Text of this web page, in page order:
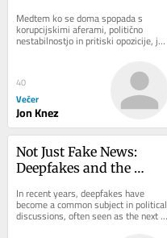
rekel ne
Medtem ko se doma spopada s
korupcijskimi aferami, politično
nestabilnostjo in pritiski opozicije, je
španski premier Pedro Sánchez na
40
Večer
Jon Knez
Not Just Fake News:
Deepfakes and the
In recent years, deepfakes have
become a common subject in political
discussions, often seen as the next
major threat to democratic societies,